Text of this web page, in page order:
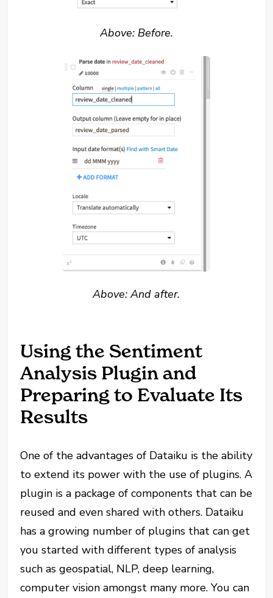
Above: Before.
Above: And after.
Using the Sentiment
Analysis Plugin and
Preparing to Evaluate Its
Results
One of the advantages of Dataiku is the ability
to extend its power with the use of plugins. A
plugin is a package of components that can be
reused and even shared with others. Dataiku
has a growing number of plugins that can get
you started with different types of analysis
such as geospatial, NLP, deep learning,
computer vision amongst many more. You can